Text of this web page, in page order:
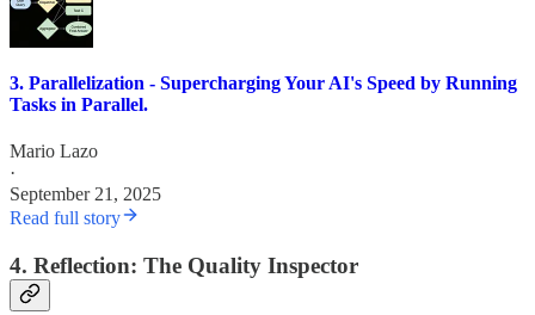
3. Parallelization - Supercharging Your AI's Speed by Running
Tasks in Parallel.
Mario Lazo
·
September 21, 2025
Read full story
4. Reflection: The Quality Inspector